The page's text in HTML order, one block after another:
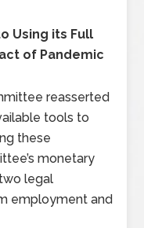
Using its Full
of Pandemic
reasserted
tools to
these
monetary
legal
employment and